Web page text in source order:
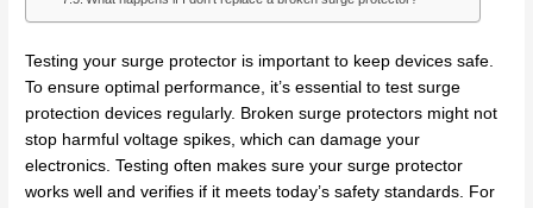
Testing your surge protector is important to keep devices safe.
To ensure optimal performance, it’s essential to test surge
protection devices regularly. Broken surge protectors might not
stop harmful voltage spikes, which can damage your
electronics. Testing often makes sure your surge protector
works well and verifies if it meets today’s safety standards. For